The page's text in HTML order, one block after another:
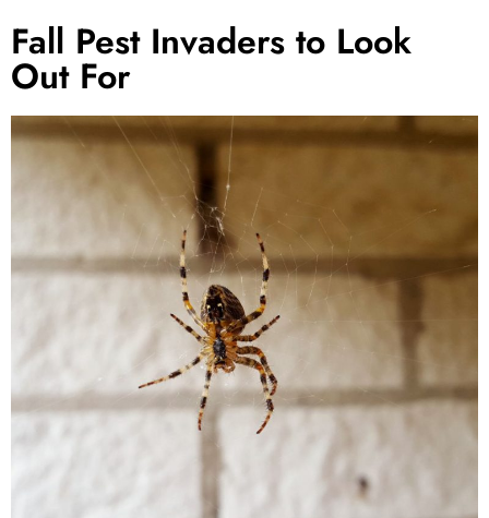
Fall Pest Invaders to Look
Out For